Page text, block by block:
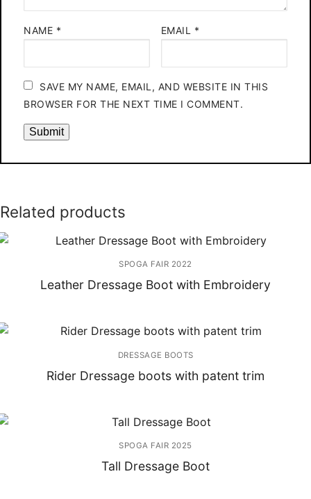
NAME * EMAIL *
SAVE MY NAME, EMAIL, AND WEBSITE IN THIS
BROWSER FOR THE NEXT TIME I COMMENT.
Related products
SPOGA FAIR 2022
Leather Dressage Boot with Embroidery
DRESSAGE BOOTS
Rider Dressage boots with patent trim
SPOGA FAIR 2025
Tall Dressage Boot